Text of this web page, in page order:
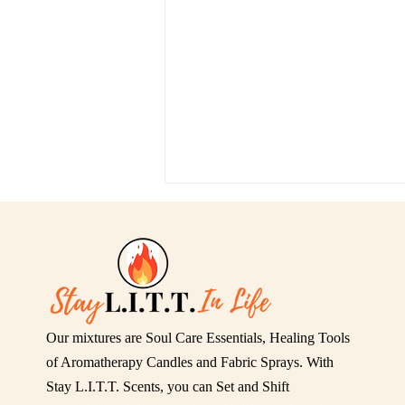
Relax & Release: This Is Not
That — SCENTS WITH
Our mixtures are Soul Care Essentials, Healing Tools
of Aromatherapy Candles and Fabric Sprays. With
Stay L.I.T.T. Scents, you can Set and Shift